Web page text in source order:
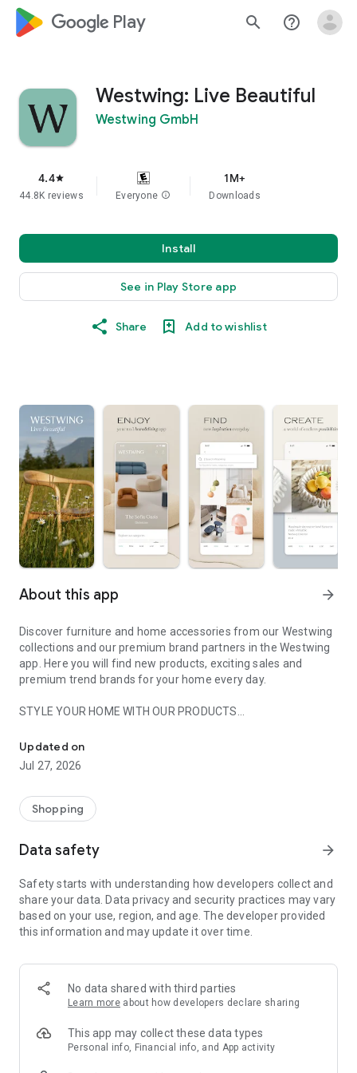
google_logo Play search help_outline
Westwing: Live Beautiful
Westwing GmbH
4.4star
44.8K reviews Everyone info
1M+
Downloads
Install
See in Play Store app
Share Add to wishlist
About this app arrow_forward
Discover furniture and home accessories from our Westwing
collections and our premium brand partners in the Westwing
app. Here you will find new products, exciting sales and
premium trend brands for your home every day.
STYLE YOUR HOME WITH OUR PRODUCTS
- Permanent range for every interior design style and every
season
- Exclusive home stories from well-known celebrities,
- Shop the looks and live beautiful!
- New (exclusive) home & living products every week
- Exclusive product selection for your home – furniture,
decoration, lamps, textiles
SECURE AND UNCOMPLICATED PAYMENT
or on account
- Our customer service is always available to help you and
answer your questions
- Simple and practical delivery tracking through our Westwing
Delivery Service
Updated on
Jul 27, 2026
Shopping
Data safety arrow_forward
Safety starts with understanding how developers collect and
share your data. Data privacy and security practices may vary
based on your use, region, and age. The developer provided
this information and may update it over time.
No data shared with third parties
Learn more about how developers declare sharing
This app may collect these data types
Personal info, Financial info, and App activity